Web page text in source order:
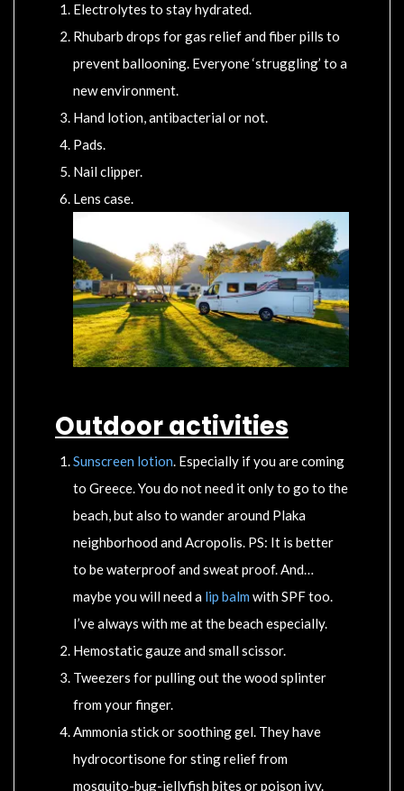
Electrolytes to stay hydrated.
Rhubarb drops for gas relief and fiber pills to
prevent ballooning. Everyone ‘struggling’ to a
new environment.
Hand lotion, antibacterial or not.
Pads.
Nail clipper.
Lens case.
Outdoor activities
Sunscreen lotion. Especially if you are coming
to Greece. You do not need it only to go to the
beach, but also to wander around Plaka
neighborhood and Acropolis. PS: It is better
to be waterproof and sweat proof. And…
maybe you will need a lip balmwith SPF too.
I’ve always with me at the beach especially.
Hemostatic gauze and small scissor.
Tweezers for pulling out the wood splinter
from your finger.
Ammonia stick or soothing gel. They have
hydrocortisone for sting relief from
mosquito-bug-jellyfish bites or poison ivy.